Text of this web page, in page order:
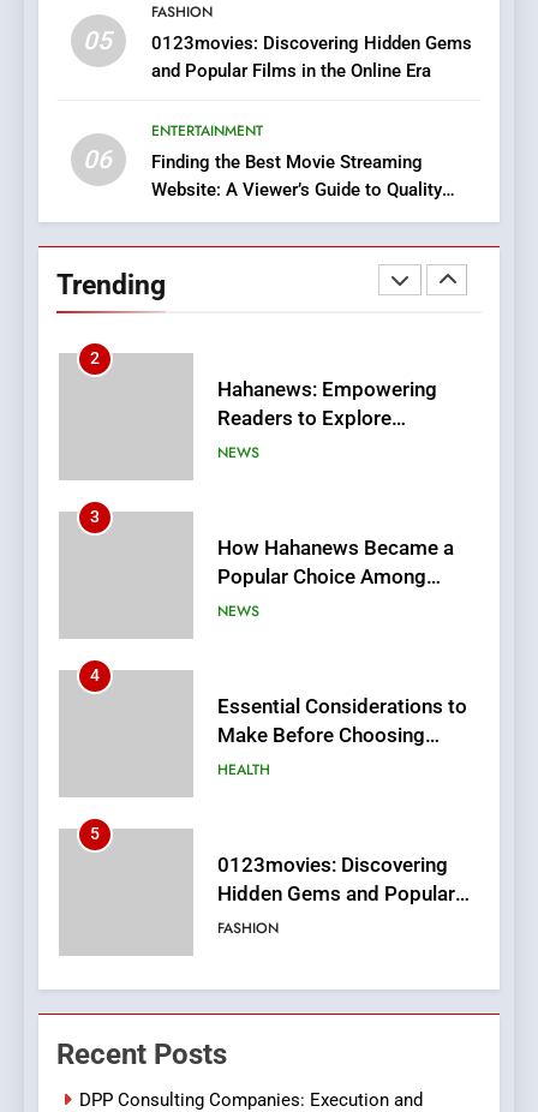
05
FASHION
0123movies: Discovering Hidden Gems
and Popular Films in the Online Era
06
ENTERTAINMENT
Finding the Best Movie Streaming
Website: A Viewer’s Guide to Quality
Streaming Platforms
Trending
1
DPP Consulting Companies:
BUSINESS
Readers to Explore
Meaningful Global News and
3
How Hahanews Became a
Popular Choice Among
Online News Readers
NEWS
4
Essential Considerations to
Make Before Choosing
MyoGlow
HEALTH
5
0123movies: Discovering
Hidden Gems and Popular
Films in the Online Era
FASHION
6
Finding the Best Movie
Streaming Website: A
Viewer’s Guide to Quality
ENTERTAINMENT
7
Online Pharmacies: Where
Recent Posts
DPP Consulting Companies: Execution and